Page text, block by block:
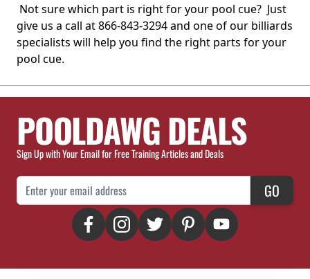
Not sure which part is right for your pool cue? Just
give us a call at 866-843-3294 and one of our billiards
specialists will help you find the right parts for your
pool cue.
POOLDAWG DEALS
Sign Up with Your Email for Free Training Articles and Deals
Email Address GO